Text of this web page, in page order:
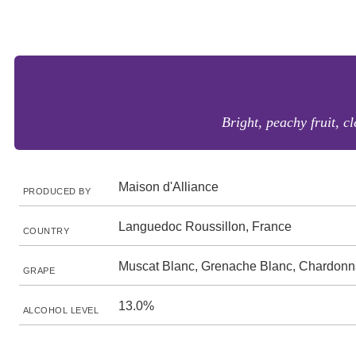
Bright, peachy fruit,
PRODUCED BY Maison d'Alliance
COUNTRY Languedoc Roussillon, France
GRAPE Muscat Blanc, Grenache Blanc,
ALCOHOL LEVEL 13.0%